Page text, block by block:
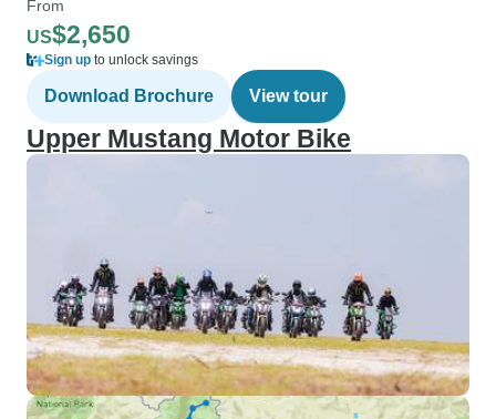
From
US$2,650
Sign up to unlock savings
Download Brochure View tour
Upper Mustang Motor Bike